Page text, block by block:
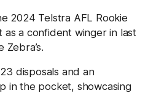
2024 Telstra AFL Rookie
a confident winger in last
Zebra’s.
disposals and an
in the pocket, showcasing